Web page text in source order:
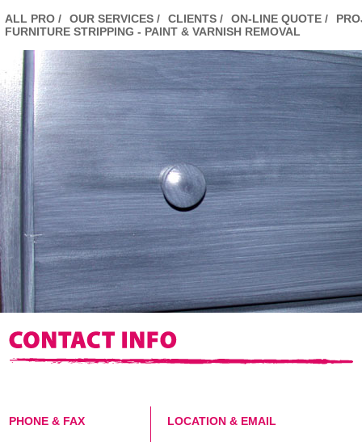
ALL PRO / OUR SERVICES / CLIENTS / ON-LINE QUOTE /
FURNITURE STRIPPING - PAINT & VARNISH REMOVAL
PHONE & FAX LOCATION & EMAIL